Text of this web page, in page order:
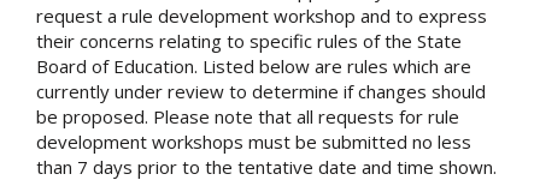
request a rule development workshop and to express
their concerns relating to specific rules of the State
Board of Education. Listed below are rules which are
currently under review to determine if changes should
be proposed. Please note that all requests for rule
development workshops must be submitted no less
than 7 days prior to the tentative date and time shown.